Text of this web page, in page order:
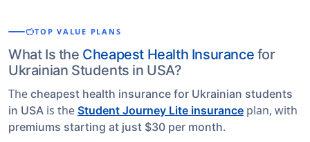
savingsTOP VALUE PLANS
What Is the Cheapest Health Insurance for
Ukrainian Students in USA?
The cheapest health insurance for Ukrainian students
in USA is the Student Journey Lite insurance plan, with
premiums starting at just $30 per month.